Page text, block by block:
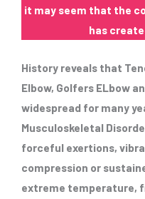
it may seem that the
has
History reveals that
Elbow, Golfers ELbow
widespread for many
Musculoskeletal
forceful exertions,
compression or
extreme temperature,